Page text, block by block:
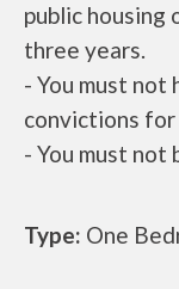
public housing
three years.
- You must
convictions
- You must
Type: One